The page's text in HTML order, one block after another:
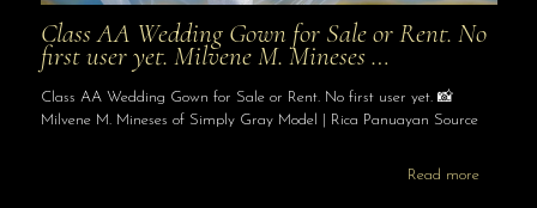
Class AA Wedding Gown for Sale or Rent. No
first user yet. Milvene M. Mineses …
Class AA Wedding Gown for Sale or Rent. No first user yet. 📸
Milvene M. Mineses of Simply Gray Model | Rica Panuayan Source
Read more